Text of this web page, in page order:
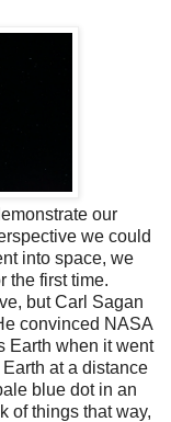
our
we could
into space, we
the first time.
but Carl Sagan
convinced NASA
Earth when it went
at a distance
blue dot in an
of things that way,